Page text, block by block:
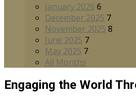
January 2026 6
December 2025 7
November 2025 8
June 2025 7
May 2025 7
All Months
Engaging the World